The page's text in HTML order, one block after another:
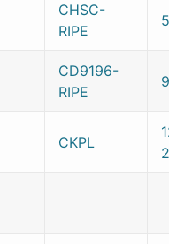
CHSC-
RIPE
CD9196-
RIPE
CKPL